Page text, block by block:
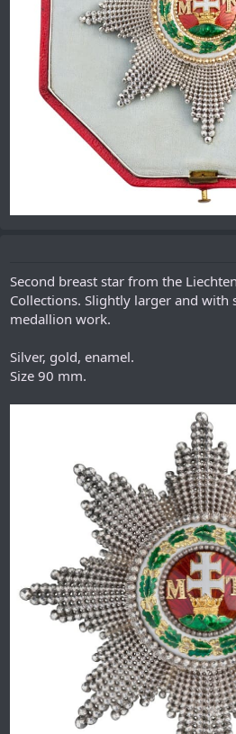
Second breast star from the
Collections. Slightly larger and
medallion work.
Silver, gold, enamel.
Size 90 mm.